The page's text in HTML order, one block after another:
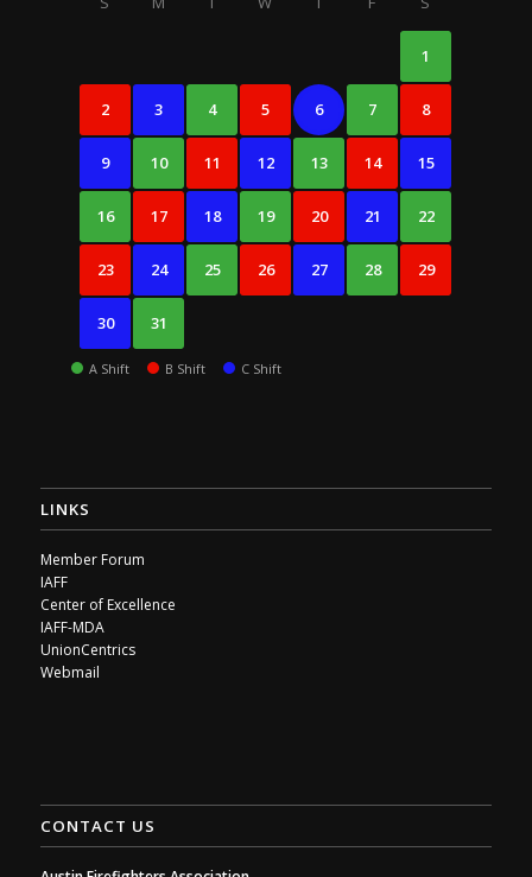
1
2 3 4 5 6 7 8
9 10 11 12 13 14 15
16 17 18 19 20 21 22
23 24 25 26 27 28 29
30 31
A Shift B Shift C Shift
LINKS
Member Forum
IAFF
Center of Excellence
IAFF-MDA
UnionCentrics
Webmail
CONTACT US